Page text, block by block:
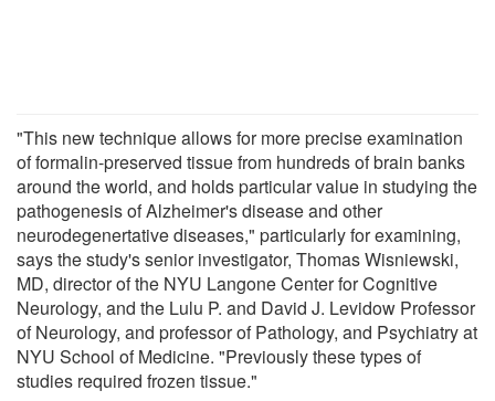
"This new technique allows for more precise examination
of formalin-preserved tissue from hundreds of brain banks
around the world, and holds particular value in studying the
pathogenesis of Alzheimer's disease and other
neurodegenertative diseases," particularly for examining,
says the study's senior investigator, Thomas Wisniewski,
MD, director of the NYU Langone Center for Cognitive
Neurology, and the Lulu P. and David J. Levidow Professor
of Neurology, and professor of Pathology, and Psychiatry at
NYU School of Medicine. "Previously these types of
studies required frozen tissue."